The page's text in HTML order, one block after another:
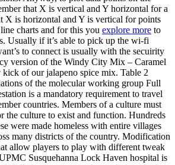
that X is vertical and Y horizontal for a
X is horizontal and Y is vertical for points
charts and for this you explore more to
Usually if it’s able to pick up the wi-fi
to connect is usually with the secuirity
version of the Windy City Mix – Caramel
of our jalapeno spice mix. Table 2
of the molecular working group Full
is a mandatory requirement to travel
countries. Members of a culture must
the culture to exist and function. Hundreds
were made homeless with entire villages
many districts of the country. Modification
allow players to play with different tweak
Susquehanna Lock Haven hospital is